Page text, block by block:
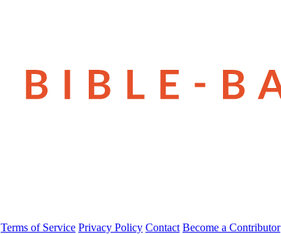
Terms of Service Privacy Policy Contact Become a Contributor